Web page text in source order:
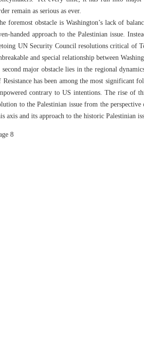
remain as serious as ever.
foremost obstacle is Washington’s lack of
handed approach to the Palestinian issue.
UN Security Council resolutions critical of
and special relationship between
major obstacle lies in the regional
Resistance has been among the most significant
contrary to US intentions. The rise of
to the Palestinian issue from the
axis and its approach to the historic Palestinian
8